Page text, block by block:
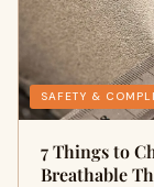
SAFETY &
7 Things to
Breathable